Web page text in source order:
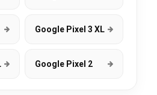
Google Pixel 3 XL
Google Pixel 2